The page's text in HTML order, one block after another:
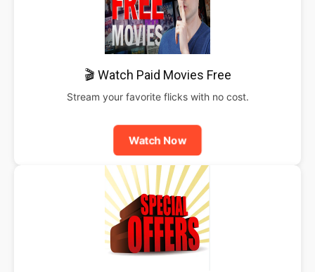
🎬 Watch Paid Movies Free
Stream your favorite flicks with no cost.
Watch Now